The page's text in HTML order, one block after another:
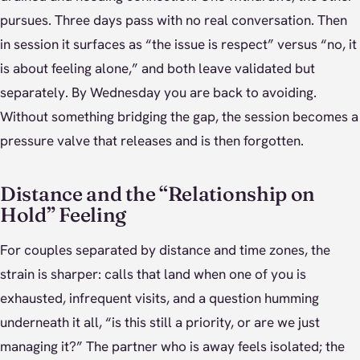
pursues. Three days pass with no real conversation. Then
in session it surfaces as “the issue is respect” versus “no, it
is about feeling alone,” and both leave validated but
separately. By Wednesday you are back to avoiding.
Without something bridging the gap, the session becomes a
pressure valve that releases and is then forgotten.
Distance and the “Relationship on
Hold” Feeling
For couples separated by distance and time zones, the
strain is sharper: calls that land when one of you is
exhausted, infrequent visits, and a question humming
underneath it all, “is this still a priority, or are we just
managing it?” The partner who is away feels isolated; the